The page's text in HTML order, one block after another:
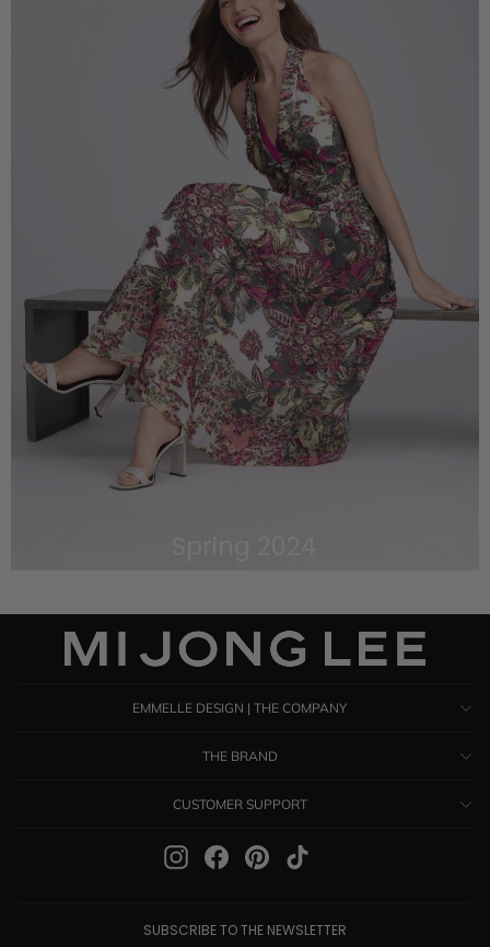
EMMELLE DESIGN | THE COMPANY
THE BRAND
CUSTOMER SUPPORT
InstagramFacebookPinterest
SUBSCRIBE TO THE NEWSLETTER